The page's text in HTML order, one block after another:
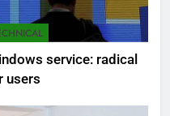
service: radical
users